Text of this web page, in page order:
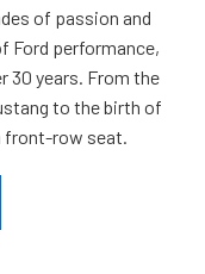
of passion and
Ford performance,
30 years. From the
to the birth of
front-row seat.